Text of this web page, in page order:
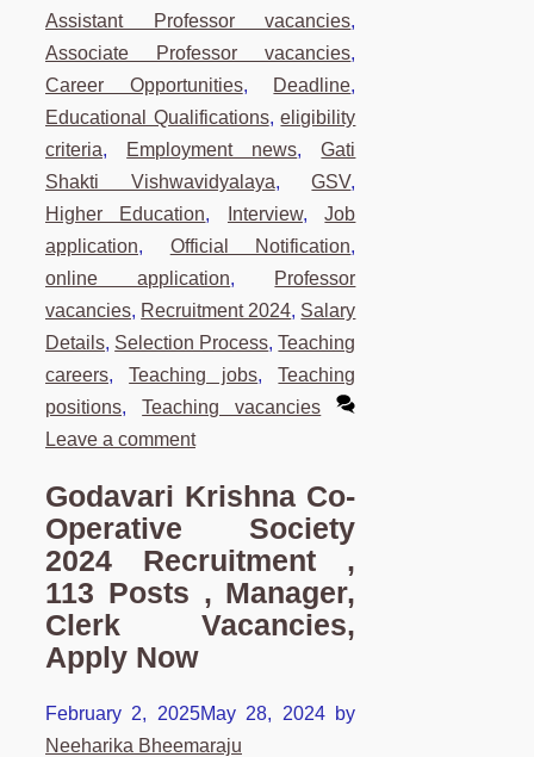
Assistant Professor vacancies,
Associate Professor vacancies,
Career Opportunities, Deadline,
Educational Qualifications,eligibility
criteria, Employment news,Gati
Shakti Vishwavidyalaya,GSV,
Higher Education, Interview,Job
application, Official Notification,
online application, Professor
vacancies, Recruitment 2024, Salary
Details, Selection Process,Teaching
careers,Teaching jobs,Teaching
positions,Teaching vacancies
Leave a comment
Godavari Krishna Co-
Operative Society
2024 Recruitment ,
113 Posts , Manager,
Clerk Vacancies,
Apply Now
February 2, 2025May 28, 2024 by
Neeharika Bheemaraju